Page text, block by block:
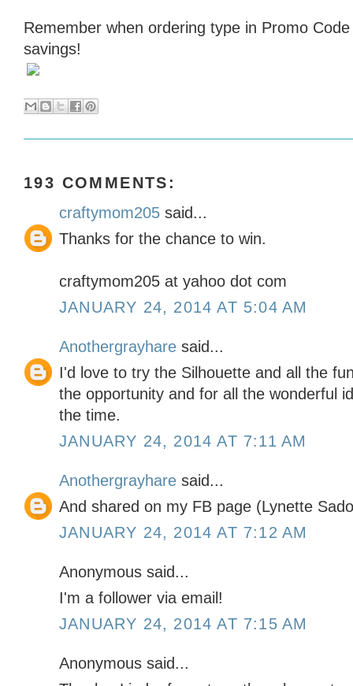
Remember when ordering type in Promo
savings!
193 COMMENTS:
craftymom205 said...
Thanks for the chance to win.
craftymom205 at yahoo dot com
JANUARY 24, 2014 AT 5:04 AM
Anothergrayhare said...
I'd love to try the Silhouette and all the
the opportunity and for all the wonderful
the time.
JANUARY 24, 2014 AT 7:11 AM
Anothergrayhare said...
And shared on my FB page (Lynette
JANUARY 24, 2014 AT 7:12 AM
Anonymous said...
I'm a follower via email!
JANUARY 24, 2014 AT 7:15 AM
Anonymous said...